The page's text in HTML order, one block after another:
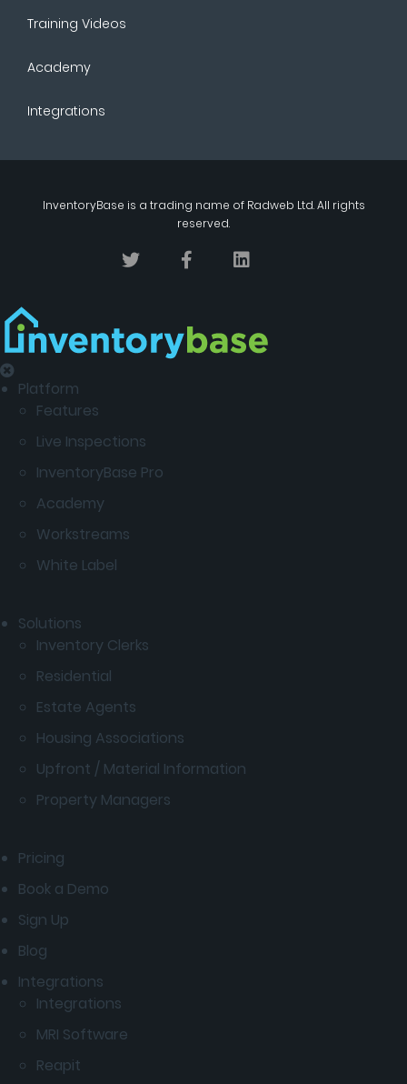
Training Videos
Academy
Integrations
InventoryBase is a trading name of Radweb Ltd. All rights
reserved.
Platform
Features
Live Inspections
InventoryBase Pro
Academy
Workstreams
White Label
Solutions
Inventory Clerks
Residential
Estate Agents
Housing Associations
Upfront / Material Information
Property Managers
Pricing
Book a Demo
Sign Up
Blog
Integrations
Integrations
MRI Software
Reapit